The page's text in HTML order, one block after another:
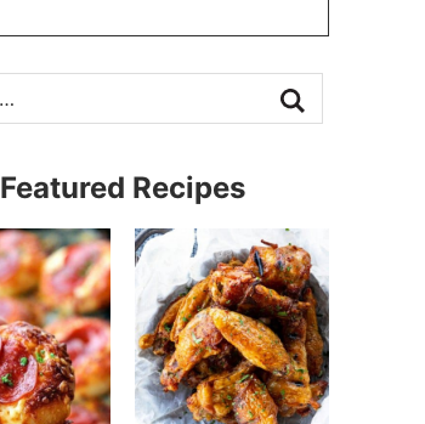
Featured Recipes